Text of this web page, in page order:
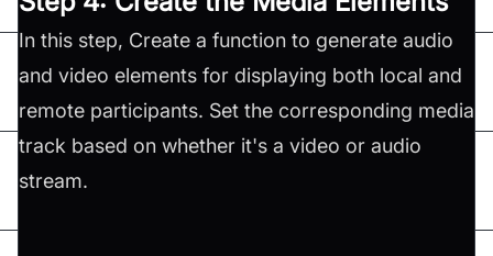
In this step, Create a function to generate audio
and video elements for displaying both local and
remote participants. Set the corresponding media
track based on whether it's a video or audio
stream.